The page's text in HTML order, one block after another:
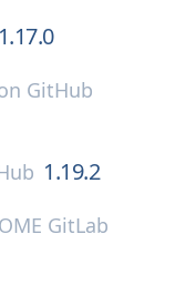
1.17.0
GitHub
1.19.2
GitLab